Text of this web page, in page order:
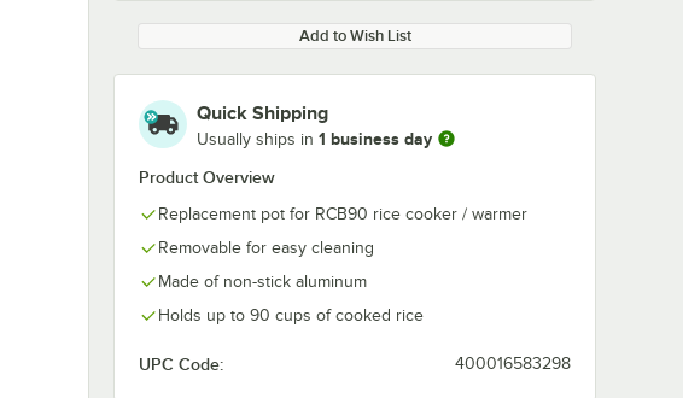
Add to Wish List
Quick Shipping
Usually ships in 1 business day
Product Overview
Replacement pot for RCB90 rice cooker / warmer
Removable for easy cleaning
Made of non-stick aluminum
Holds up to 90 cups of cooked rice
UPC Code: 400016583298